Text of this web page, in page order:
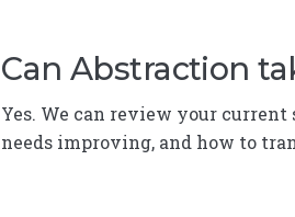
Can Abstraction
Yes. We can review your
needs improving, and how to